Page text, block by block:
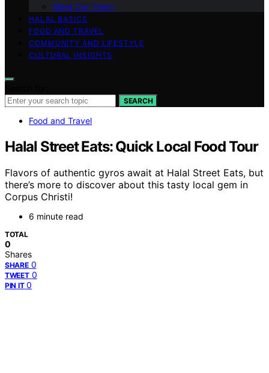
Meet Our Team
HALAL BASICS
FOOD AND TRAVEL
COMMUNITY AND LIFESTYLE
CULTURAL INSIGHTS
SEARCH
Food and Travel
Halal Street Eats: Quick Local Food Tour
Flavors of authentic gyros await at Halal Street Eats, but
there’s more to discover about this tasty local gem in
Corpus Christi!
6 minute read
TOTAL
0
Shares
SHARE 0
TWEET 0
PIN IT 0